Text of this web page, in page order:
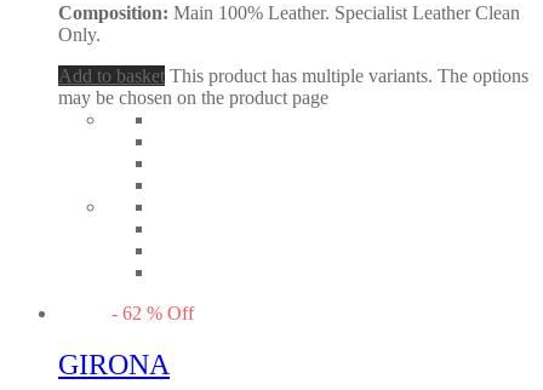
Composition: Main 100% Leather. Specialist Leather Clean
Only.
Add to basket This product has multiple variants. The options
may be chosen on the product page
- 62 % Off
GIRONA